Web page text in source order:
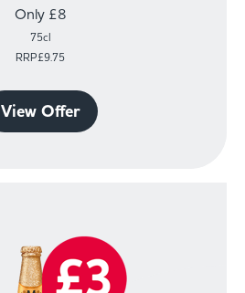
Only £8
75cl
RRP£9.75
View Offer